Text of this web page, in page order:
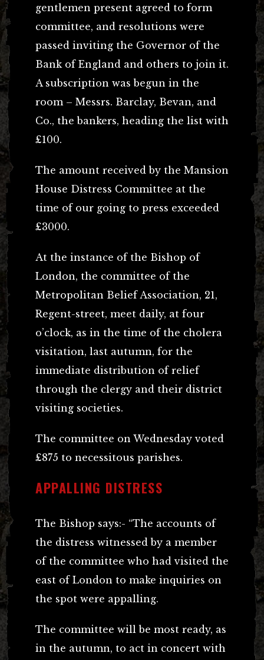
gentlemen present agreed to form
committee, and resolutions were
passed inviting the Governor of the
Bank of England and others to join it.
A subscription was begun in the
room – Messrs. Barclay, Bevan, and
Co., the bankers, heading the list with
£100.
The amount received by the Mansion
House Distress Committee at the
time of our going to press exceeded
£3000.
At the instance of the Bishop of
London, the committee of the
Metropolitan Belief Association, 21,
Regent-street, meet daily, at four
o’clock, as in the time of the cholera
visitation, last autumn, for the
immediate distribution of relief
through the clergy and their district
visiting societies.
The committee on Wednesday voted
£875 to necessitous parishes.
APPALLING DISTRESS
The Bishop says:- “The accounts of
the distress witnessed by a member
of the committee who had visited the
east of London to make inquiries on
the spot were appalling.
The committee will be most ready, as
in the autumn, to act in concert with